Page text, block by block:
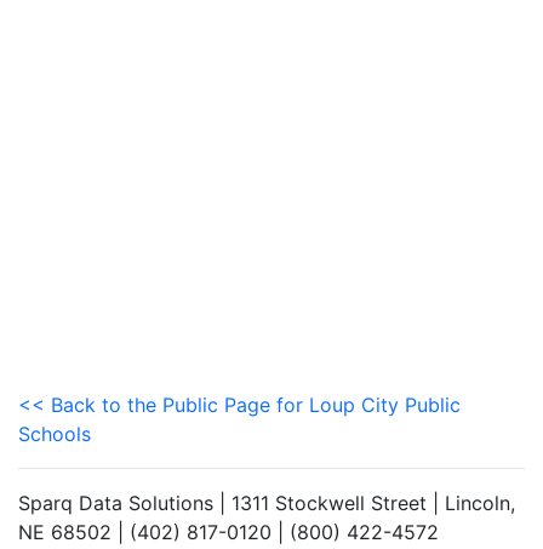
<< Back to the Public Page for Loup City Public
Schools
Sparq Data Solutions | 1311 Stockwell Street | Lincoln,
NE 68502 | (402) 817-0120 | (800) 422-4572